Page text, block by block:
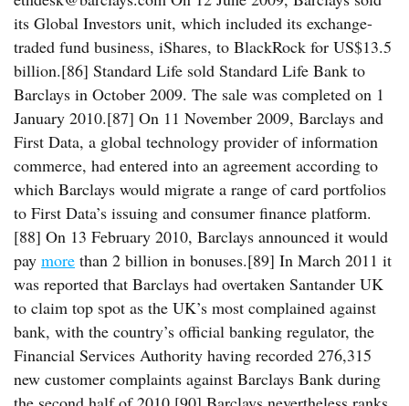
its Global Investors unit, which included its exchange-
traded fund business, iShares, to BlackRock for US$13.5
billion.[86] Standard Life sold Standard Life Bank to
Barclays in October 2009. The sale was completed on 1
January 2010.[87] On 11 November 2009, Barclays and
First Data, a global technology provider of information
commerce, had entered into an agreement according to
which Barclays would migrate a range of card portfolios
to First Data’s issuing and consumer finance platform.
[88] On 13 February 2010, Barclays announced it would
pay more than 2 billion in bonuses.[89] In March 2011 it
was reported that Barclays had overtaken Santander UK
to claim top spot as the UK’s most complained against
bank, with the country’s official banking regulator, the
Financial Services Authority having recorded 276,315
new customer complaints against Barclays Bank during